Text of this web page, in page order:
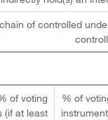
of controlled
of voting
(if at least
% of